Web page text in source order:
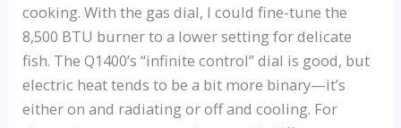
cooking. With the gas dial, I could fine-tune the
8,500 BTU burner to a lower setting for delicate
fish. The Q1400’s “infinite control” dial is good, but
electric heat tends to be a bit more binary—it’s
either on and radiating or off and cooling. For